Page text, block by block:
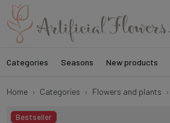
Categories Seasons New products
Home Categories Flowers and plants
Bestseller